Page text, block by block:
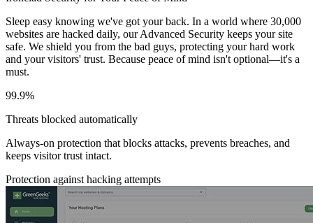
Sleep easy knowing we've got your back. In a world where 30,000
websites are hacked daily, our Advanced Security keeps your site
safe. We shield you from the bad guys, protecting your hard work
and your visitors' trust. Because peace of mind isn't optional—it's a
must.
99.9%
Threats blocked automatically
Always-on protection that blocks attacks, prevents breaches, and
keeps visitor trust intact.
Protection against hacking attempts